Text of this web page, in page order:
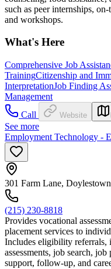
such as peer internships,
and workshops.
What's Here
Comprehensive Job
TrainingCitizenship and
InterpretationJob Finding
Management
Call
Website
See more
Employment Technology -
301 Farm Lane,
(215) 230-8818
Provides vocational
placement services to
Includes eligibility referrals,
assessments, job search,
support, follow-up, and